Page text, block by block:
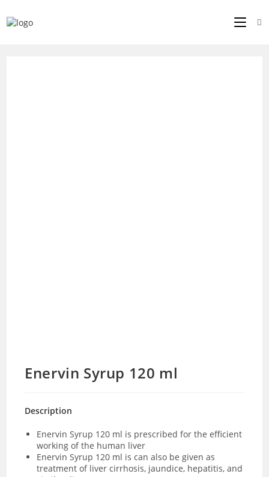
Enervin Syrup 120 ml
Description
Enervin Syrup 120 ml is prescribed for the efficient
working of the human liver
Enervin Syrup 120 ml is can also be given as
treatment of liver cirrhosis, jaundice, hepatitis, and